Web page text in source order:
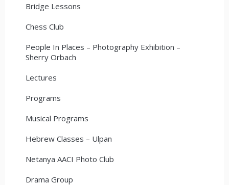
Bridge Lessons
Chess Club
People In Places – Photography Exhibition –
Sherry Orbach
Lectures
Programs
Musical Programs
Hebrew Classes – Ulpan
Netanya AACI Photo Club
Drama Group